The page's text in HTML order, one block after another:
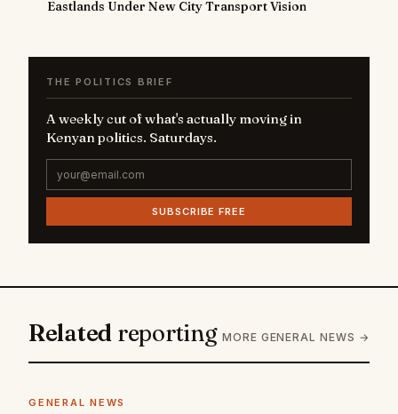
Eastlands Under New City Transport Vision
THE POLITICS BRIEF
A weekly cut of what's actually moving in
Kenyan politics. Saturdays.
SUBSCRIBE FREE
Related reporting MORE GENERAL NEWS →
GENERAL NEWS